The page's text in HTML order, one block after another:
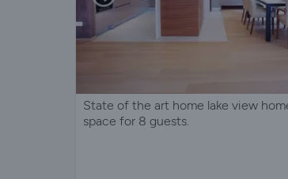
State of the art home lake view
space for 8 guests.